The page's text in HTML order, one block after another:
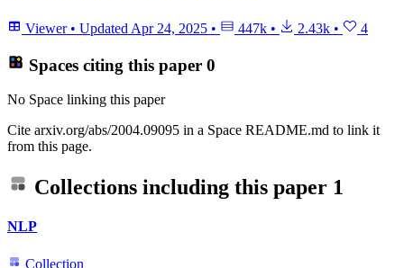
Viewer • Updated Apr 24, 2025 • 447k • 2.43k • 4
Spaces citing this paper 0
No Space linking this paper
Cite arxiv.org/abs/2004.09095 in a Space README.md to link it
from this page.
Collections including this paper 1
NLP
Collection